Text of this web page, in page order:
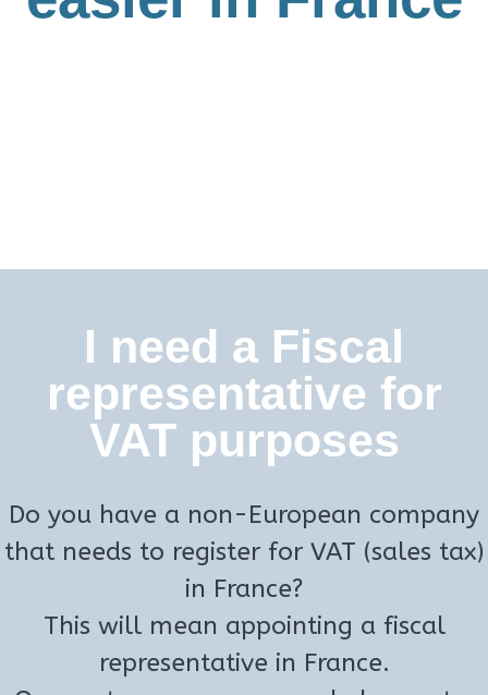
I need a Fiscal
representative for
VAT purposes
Do you have a non-European company
that needs to register for VAT (sales tax)
in France?
This will mean appointing a fiscal
representative in France.